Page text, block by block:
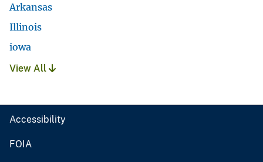
Arkansas
Illinois
iowa
View All
Accessibility
FOIA